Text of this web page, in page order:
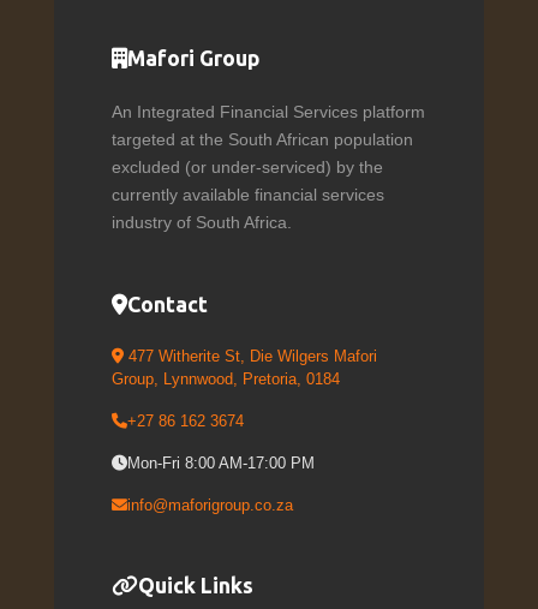
Mafori Group
An Integrated Financial Services platform
targeted at the South African population
excluded (or under-serviced) by the
currently available financial services
industry of South Africa.
Contact
477 Witherite St, Die Wilgers Mafori
Group, Lynnwood, Pretoria, 0184
+27 86 162 3674
Mon-Fri 8:00 AM-17:00 PM
info@maforigroup.co.za
Quick Links